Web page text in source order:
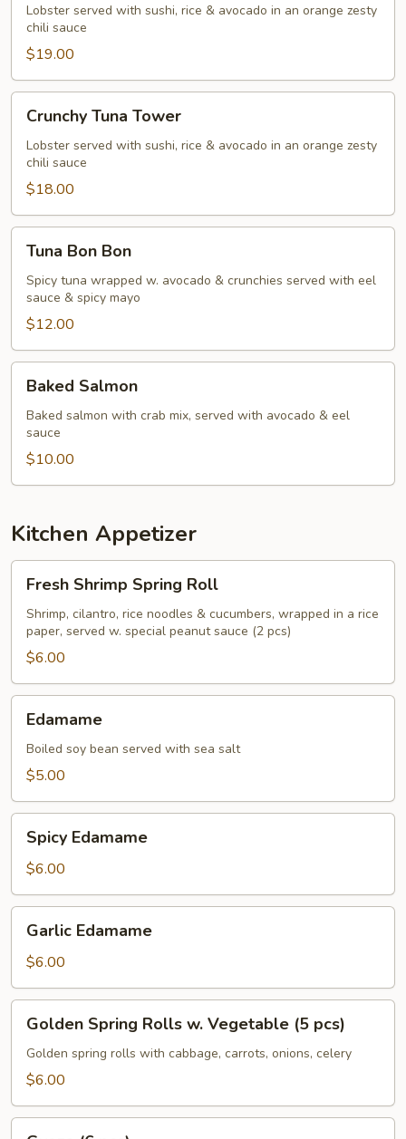
Tower
Lobster served with sushi, rice & avocado in an orange zesty
chili sauce
$19.00
Tuna
Tower
Crunchy Tuna Tower
Lobster served with sushi, rice & avocado in an orange zesty
chili sauce
$18.00
Bon
Bon
Tuna Bon Bon
Spicy tuna wrapped w. avocado & crunchies served with eel
sauce & spicy mayo
$12.00
Salmon
Baked Salmon
Baked salmon with crab mix, served with avocado & eel
sauce
$10.00
Kitchen Appetizer
Shrimp
Spring
Roll
Fresh Shrimp Spring Roll
Shrimp, cilantro, rice noodles & cucumbers, wrapped in a rice
paper, served w. special peanut sauce (2 pcs)
$6.00
Edamame
Boiled soy bean served with sea salt
$5.00
Edamame
Spicy Edamame
$6.00
Edamame
Garlic Edamame
$6.00
Spring
Rolls
(5
Golden Spring Rolls w. Vegetable (5 pcs)
Golden spring rolls with cabbage, carrots, onions, celery
$6.00